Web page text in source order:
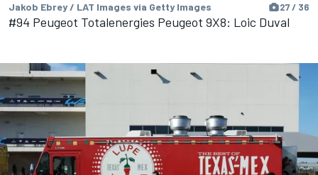
Jakob Ebrey / LAT Images via Getty Images 27 / 36
#94 Peugeot Totalenergies Peugeot 9X8: Loic Duval